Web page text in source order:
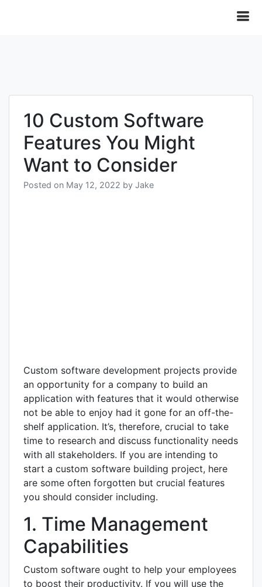
10 Custom Software
Features You Might
Want to Consider
Posted on May 12, 2022 by Jake
Custom software development projects provide
an opportunity for a company to build an
application with features that it would otherwise
not be able to enjoy had it gone for an off-the-
shelf application. It’s, therefore, crucial to take
time to research and discuss functionality needs
with all stakeholders. If you are intending to
start a custom software building project, here
are some often forgotten but crucial features
you should consider including.
1. Time Management
Capabilities
Custom software ought to help your employees
to boost their productivity. If you will use the